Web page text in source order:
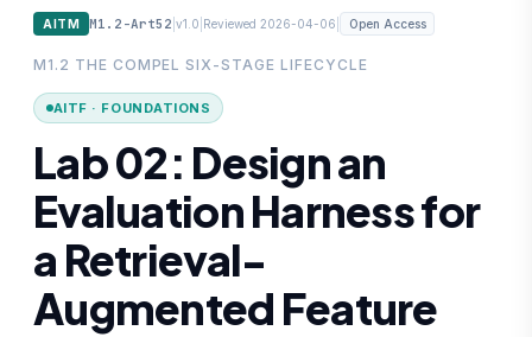
AITM M1.2-Art52 |v1.0 Reviewed 2026-04-06 Open Access
M1.2 THE COMPEL SIX-STAGE LIFECYCLE
AITF · FOUNDATIONS
Lab 02: Design an
Evaluation Harness for
a Retrieval-
Augmented Feature